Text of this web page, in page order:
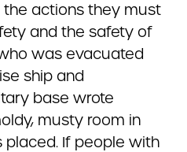
actions they must
and the safety of
was evacuated
ship and
base wrote
musty room in
If people with